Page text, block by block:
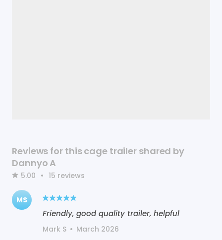
Reviews for this cage trailer shared by
Dannyo A
5.00 • 15 reviews
MS
Friendly, good quality trailer, helpful
Mark S • March 2026